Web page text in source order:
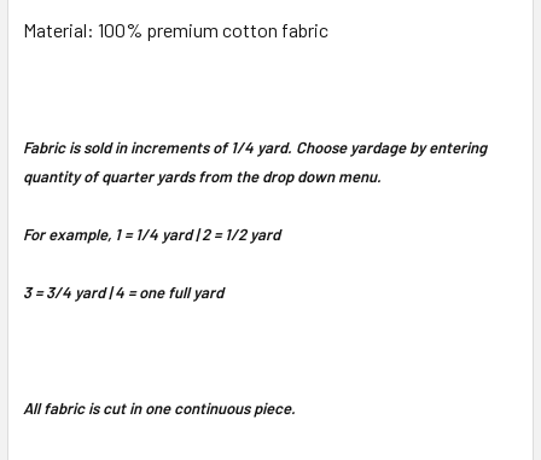
Material: 100% premium cotton fabric
Fabric is sold in increments of 1/4 yard. Choose yardage by entering
quantity of quarter yards from the drop down menu.
For example, 1 = 1/4 yard | 2 = 1/2 yard
3 = 3/4 yard | 4 = one full yard
All fabric is cut in one continuous piece.